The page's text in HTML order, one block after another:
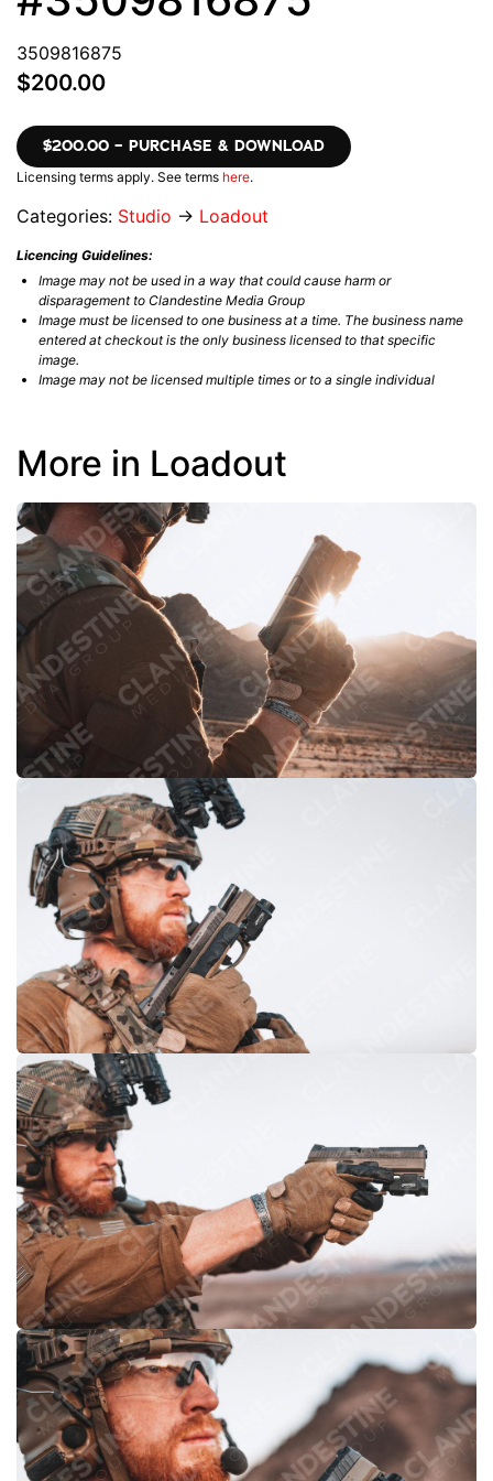
3509816875
$200.00
$200.00 – PURCHASE & DOWNLOAD
Licensing terms apply. See terms here.
Categories: Studio → Loadout
Licencing Guidelines:
Image may not be used in a way that could cause harm or
disparagement to Clandestine Media Group
Image must be licensed to one business at a time. The business name
entered at checkout is the only business licensed to that specific
image.
Image may not be licensed multiple times or to a single individual
More in Loadout